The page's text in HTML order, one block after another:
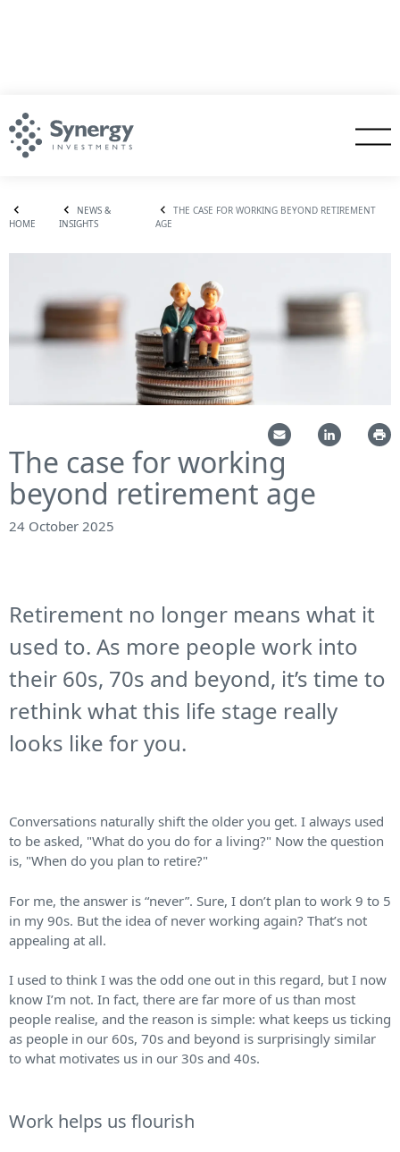
HOME
NEWS &
INSIGHTS
THE CASE FOR WORKING BEYOND RETIREMENT
AGE
The case for working
beyond retirement age
24 October 2025
Retirement no longer means what it
used to. As more people work into
their 60s, 70s and beyond, it’s time to
rethink what this life stage really
looks like for you.
Conversations naturally shift the older you get. I always used
to be asked, "What do you do for a living?" Now the question
is, "When do you plan to retire?"
For me, the answer is “never”. Sure, I don’t plan to work 9 to 5
in my 90s. But the idea of never working again? That’s not
appealing at all.
I used to think I was the odd one out in this regard, but I now
know I’m not. In fact, there are far more of us than most
people realise, and the reason is simple: what keeps us ticking
as people in our 60s, 70s and beyond is surprisingly similar
to what motivates us in our 30s and 40s.
Work helps us flourish